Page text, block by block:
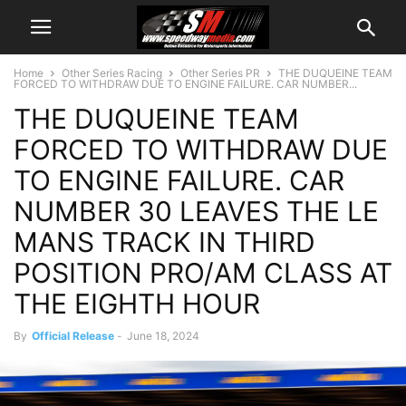
Home Other Series Racing Other Series PR
THE DUQUEINE TEAM
FORCED TO WITHDRAW DUE TO ENGINE FAILURE. CAR NUMBER...
THE DUQUEINE TEAM
FORCED TO WITHDRAW DUE
TO ENGINE FAILURE. CAR
NUMBER 30 LEAVES THE LE
MANS TRACK IN THIRD
POSITION PRO/AM CLASS AT
THE EIGHTH HOUR
By Official Release - June 18, 2024